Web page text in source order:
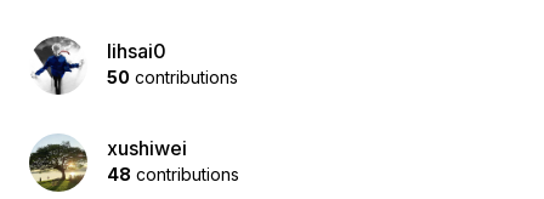
lihsai0
50 contributions
xushiwei
48 contributions